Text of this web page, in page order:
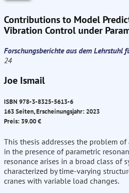
Contributions to Model
Vibration Control under
Forschungsberichte aus dem Lehrstuhl
24
Joe Ismail
ISBN 978-3-8325-5613-6
163 Seiten, Erscheinungsjahr: 2023
Preis: 39.00 €
This thesis addresses the problem
in the presence of parametric
resonance arises in a broad class of
characterized by time-varying
cranes with variable load changes.